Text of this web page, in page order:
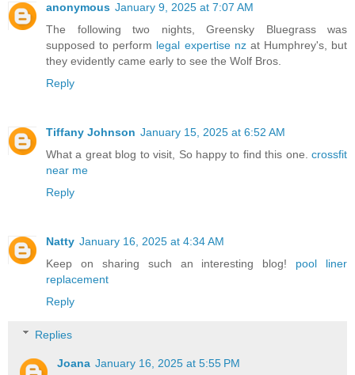
anonymous January 9, 2025 at 7:07 AM
The following two nights, Greensky Bluegrass was
supposed to perform legal expertise nzat Humphrey's, but
they evidently came early to see the Wolf Bros.
Reply
Tiffany Johnson January 15, 2025 at 6:52 AM
What a great blog to visit, So happy to find this one. crossfit
near me
Reply
Natty January 16, 2025 at 4:34 AM
Keep on sharing such an interesting blog! pool liner
replacement
Reply
Replies
Joana January 16, 2025 at 5:55 PM